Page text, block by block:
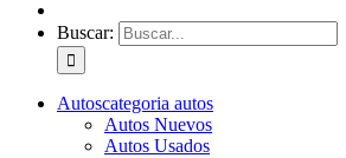
Buscar:
Autoscategoria autos
Autos Nuevos
Autos Usados